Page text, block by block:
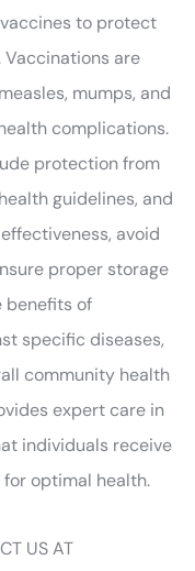
to protect
Vaccinations are
mumps, and
complications.
protection from
guidelines, and
avoid
proper storage
benefits of
specific diseases,
community health
expert care in
individuals receive
optimal health.
US AT